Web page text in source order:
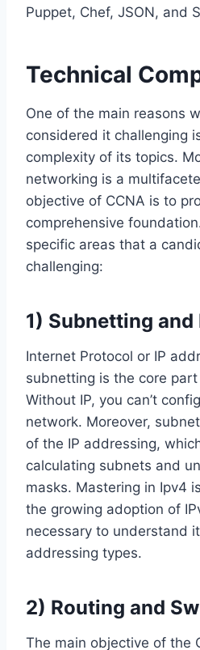
Puppet, Chef, JSON, and
Technical
One of the main reasons
considered it challenging
complexity of its topics.
networking is a
objective of CCNA is to
comprehensive
specific areas that a
challenging:
1) Subnetting and
Internet Protocol or IP
subnetting is the core
Without IP, you can’t
network. Moreover,
of the IP addressing,
calculating subnets and
masks. Mastering in Ipv4
the growing adoption of
necessary to understand
addressing types.
2) Routing and
The main objective of the